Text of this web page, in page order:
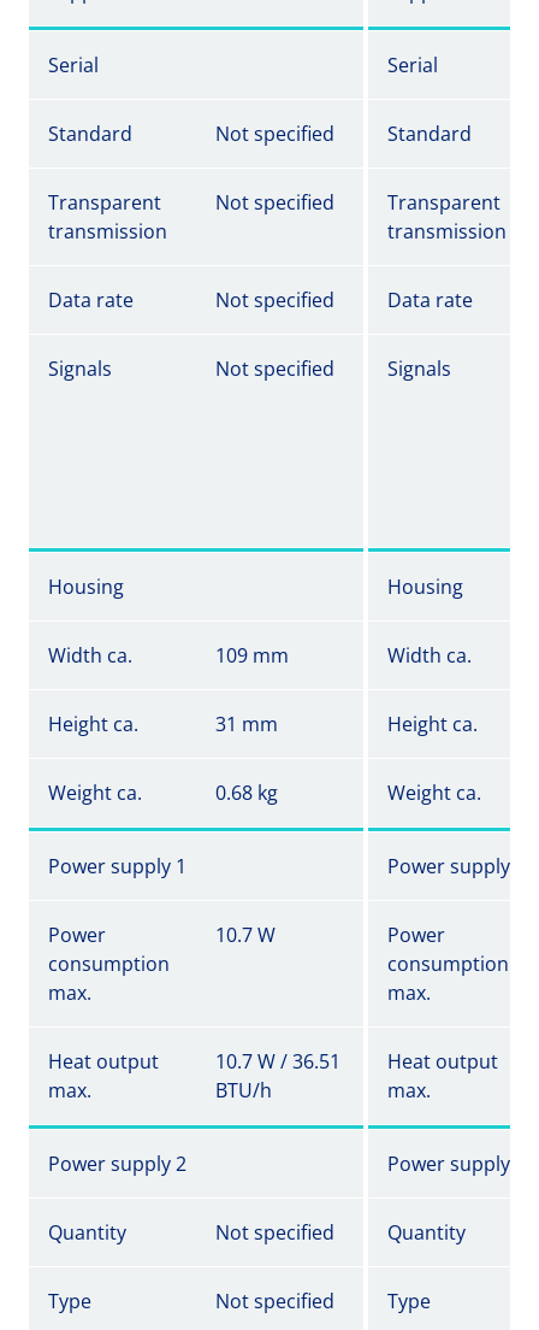
Serial Serial
Standard Not specified Standard
Transparent
transmission
Not specified
Transparent
transmission
Data rate Not specified Data rate
Signals Not specified Signals
Housing Housing
Width ca. 109 mm Width ca.
Height ca. 31 mm Height ca.
Weight ca. 0.68 kg Weight ca.
Power supply 1 Power supply 1
Power
consumption
max.
10.7 W
Power
consumption
max.
Heat output
max.
10.7 W / 36.51
BTU/h
Heat output
max.
Power supply 2 Power supply 2
Quantity Not specified Quantity
Type Not specified Type